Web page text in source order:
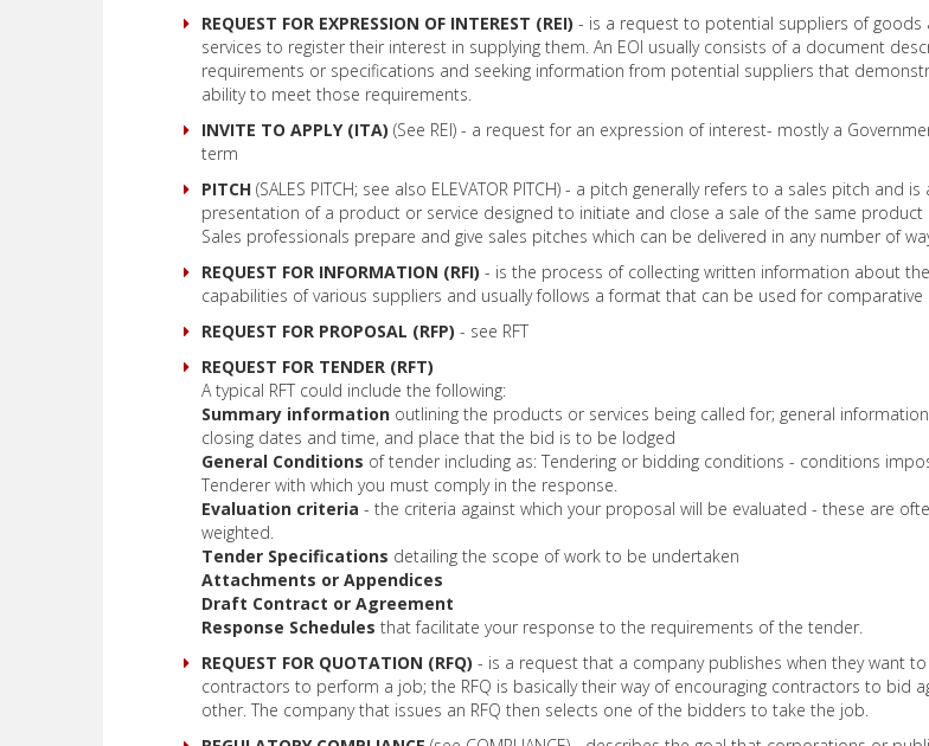
REQUEST FOR EXPRESSION OF INTEREST (REI) - is a request to potential suppliers of goods
services to register their interest in supplying them. An EOI usually consists of a document
requirements or specifications and seeking information from potential suppliers that
ability to meet those requirements.
INVITE TO APPLY (ITA) (See REI) - a request for an expression of interest- mostly a
term
PITCH (SALES PITCH; see also ELEVATOR PITCH) - a pitch generally refers to a sales pitch and
presentation of a product or service designed to initiate and close a sale of the same product
Sales professionals prepare and give sales pitches which can be delivered in any number of
REQUEST FOR INFORMATION (RFI) - is the process of collecting written information about the
capabilities of various suppliers and usually follows a format that can be used for comparative
REQUEST FOR PROPOSAL (RFP) - see RFT
REQUEST FOR TENDER (RFT)
A typical RFT could include the following:
Summary information outlining the products or services being called for; general
closing dates and time, and place that the bid is to be lodged
General Conditions of tender including as: Tendering or bidding conditions - conditions
Tenderer with which you must comply in the response.
Evaluation criteria - the criteria against which your proposal will be evaluated - these are
weighted.
Tender Specifications detailing the scope of work to be undertaken
Attachments or Appendices
Draft Contract or Agreement
Response Schedules that facilitate your response to the requirements of the tender.
REQUEST FOR QUOTATION (RFQ) - is a request that a company publishes when they want to
contractors to perform a job; the RFQ is basically their way of encouraging contractors to bid
other. The company that issues an RFQ then selects one of the bidders to take the job.